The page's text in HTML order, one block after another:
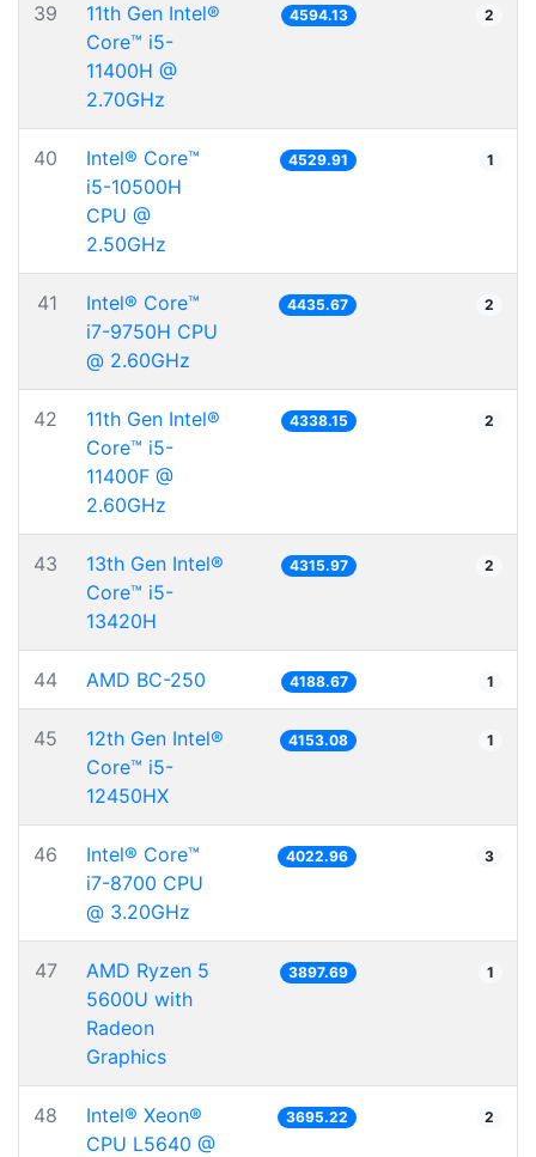
39
11th Gen Intel®
Core™ i5-
11400H @
2.70GHz
4594.13 2
40
Intel® Core™
i5-10500H
CPU @
2.50GHz
4529.91 1
41
Intel® Core™
i7-9750H CPU
@ 2.60GHz
4435.67 2
42
11th Gen Intel®
Core™ i5-
11400F @
2.60GHz
4338.15 2
43
13th Gen Intel®
Core™ i5-
13420H
4315.97 2
44 AMD BC-250 4188.67 1
45
12th Gen Intel®
Core™ i5-
12450HX
4153.08 1
46
Intel® Core™
i7-8700 CPU
@ 3.20GHz
4022.96 3
47
AMD Ryzen 5
5600U with
Radeon
Graphics
3897.69 1
48
Intel® Xeon®
CPU L5640 @
3695.22 2